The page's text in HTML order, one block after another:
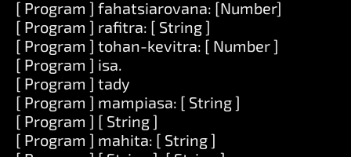
[ Program ] fahatsiarovana: [Number]
[ Program ] rafitra: [ String ]
[ Program ] tohan-kevitra: [ Number ]
[ Program ] isa.
[ Program ] tady
[ Program ] mampiasa: [ String ]
[ Program ] [ String ]
[ Program ] mahita: [ String ]